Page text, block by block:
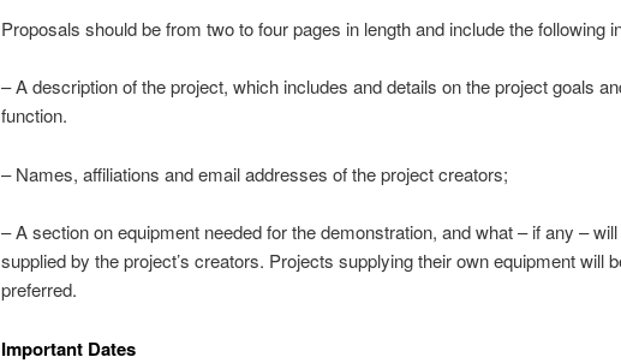
Proposals should be from two to four pages in length and include the following
– A description of the project, which includes and details on the project goals
function.
– Names, affiliations and email addresses of the project creators;
– A section on equipment needed for the demonstration, and what – if any –
supplied by the project’s creators. Projects supplying their own equipment will
preferred.
Important Dates